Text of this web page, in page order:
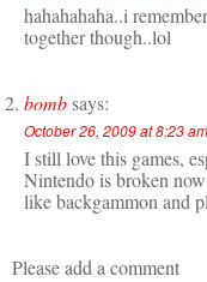
hahahahaha..i
together though..lol
bombsays:
October 26, 2009 at 8:23 am
I still love this games,
Nintendo is broken
like backgammon and
Please add a comment